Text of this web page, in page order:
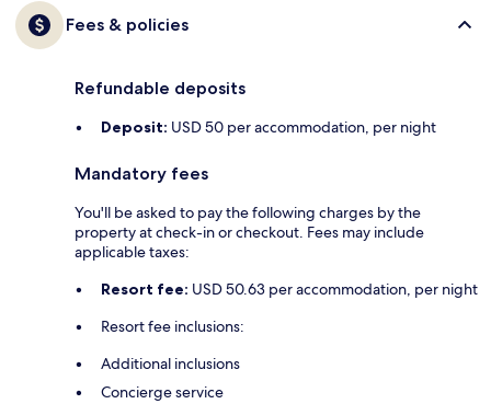
Fees & policies
Refundable deposits
Deposit: USD 50 per accommodation, per night
Mandatory fees
You'll be asked to pay the following charges by the
property at check-in or checkout. Fees may include
applicable taxes:
Resort fee: USD 50.63 per accommodation, per night
Resort fee inclusions:
Additional inclusions
Concierge service